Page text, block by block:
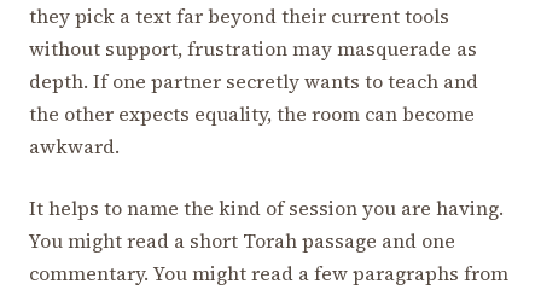
they pick a text far beyond their current tools
without support, frustration may masquerade as
depth. If one partner secretly wants to teach and
the other expects equality, the room can become
awkward.
It helps to name the kind of session you are having.
You might read a short Torah passage and one
commentary. You might read a few paragraphs from